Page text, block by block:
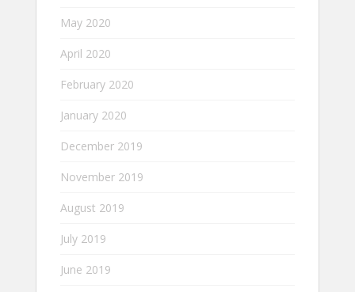
May 2020
April 2020
February 2020
January 2020
December 2019
November 2019
August 2019
July 2019
June 2019